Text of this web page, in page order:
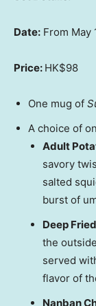
Date: From May
Price: HK$98
One mug of
A choice of
Adult
savory
salted
burst of
Deep
the
served
flavor of
Nanban